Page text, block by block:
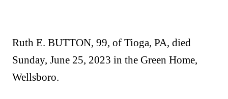
Ruth E. BUTTON, 99, of Tioga, PA, died
Sunday, June 25, 2023 in the Green Home,
Wellsboro.